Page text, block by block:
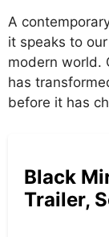
A
it speaks to
modern world.
has
before it has
Black
Trailer,